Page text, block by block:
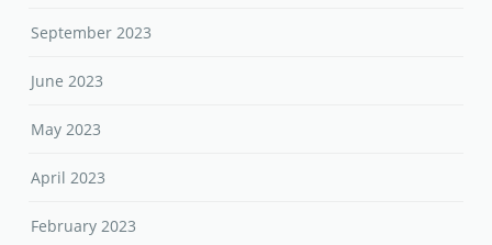
September 2023
June 2023
May 2023
April 2023
February 2023